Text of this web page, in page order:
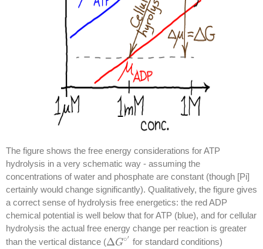
The figure shows the free energy considerations for ATP
hydrolysis in a very schematic way - assuming the
concentrations of water and phosphate are constant (though [Pi]
certainly would change significantly). Qualitatively, the figure gives
a correct sense of hydrolysis free energetics: the red ADP
chemical potential is well below that for ATP (blue), and for cellular
hydrolysis the actual free energy change per reaction is greater
than the vertical distance (ΔG∘′
ΔG∘′
for standard conditions)